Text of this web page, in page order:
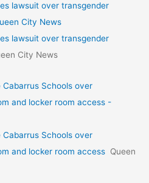
lawsuit over transgender
City News
lawsuit over transgender
City News
Schools over
and locker room access -
Schools over
and locker room access Queen